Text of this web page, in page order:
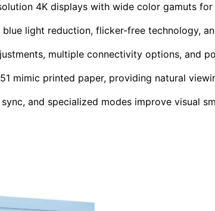
4K displays with wide color gamuts
light reduction, flicker-free technology,
multiple connectivity options, and
mimic printed paper, providing natural
and specialized modes improve visual